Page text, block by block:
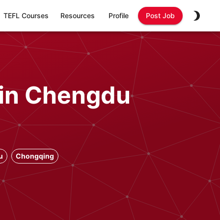
TEFL Courses Resources Profile Post Job
Chengdu
Chongqing